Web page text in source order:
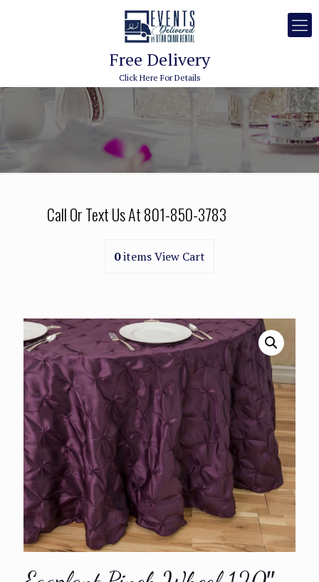
Free Delivery
Click Here For Details
Call Or Text Us At801-850-3783
0itemsView Cart